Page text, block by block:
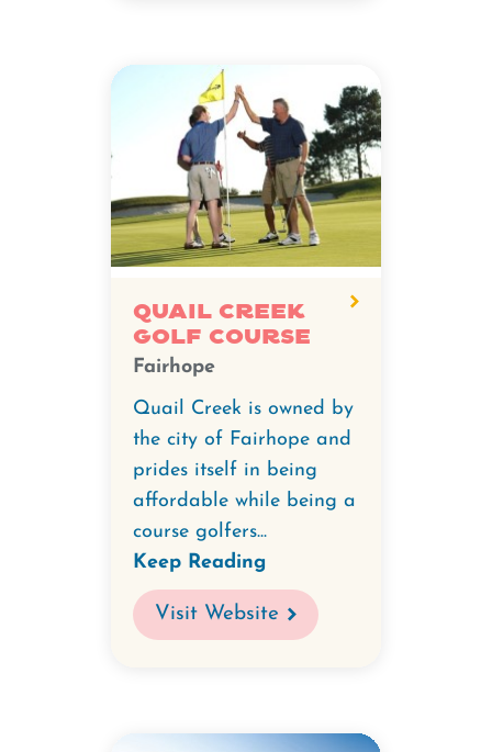
Quail Creek
Golf Course
Fairhope
Quail Creek is owned by
the city of Fairhope and
prides itself in being
affordable while being a
course golfers...
Keep Reading
Visit Website